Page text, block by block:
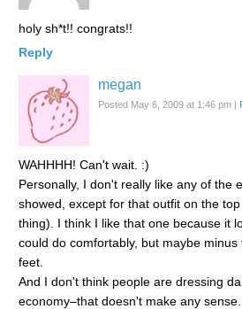
holy sh*t!! congrats!!
Reply
megan
Posted May 6, 2009 at 1:46 pm |
WAHHHH! Can't wait. :)
Personally, I don't really like any of the
showed, except for that outfit on the
thing). I think I like that one because it
could do comfortably, but maybe
feet.
And I don't think people are dressing
economy–that doesn't make any